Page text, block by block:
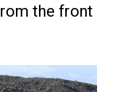
the front